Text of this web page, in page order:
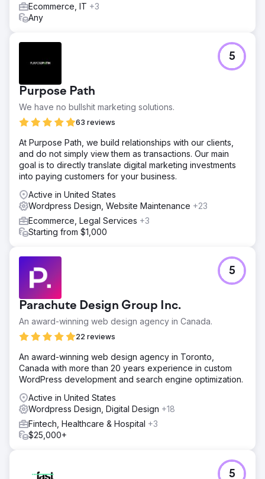
Result
before with all the newly created and SEO-optimized
Ecommerce, IT +3
Any
Purpose Path
We have no bullshit marketing solutions.
63 reviews
5
At Purpose Path, we build relationships with our clients,
and do not simply view them as transactions. Our main
goal is to directly translate digital marketing investments
into paying customers for your business.
Active in United States
Wordpress Design, Website Maintenance +23
Ecommerce, Legal Services +3
Starting from $1,000
Parachute Design Group Inc.
An award-winning web design agency in Canada.
22 reviews
5
An award-winning web design agency in Toronto,
Canada with more than 20 years experience in custom
WordPress development and search engine optimization.
Active in United States
Wordpress Design, Digital Design +18
Fintech, Healthcare & Hospital +3
$25,000+
5